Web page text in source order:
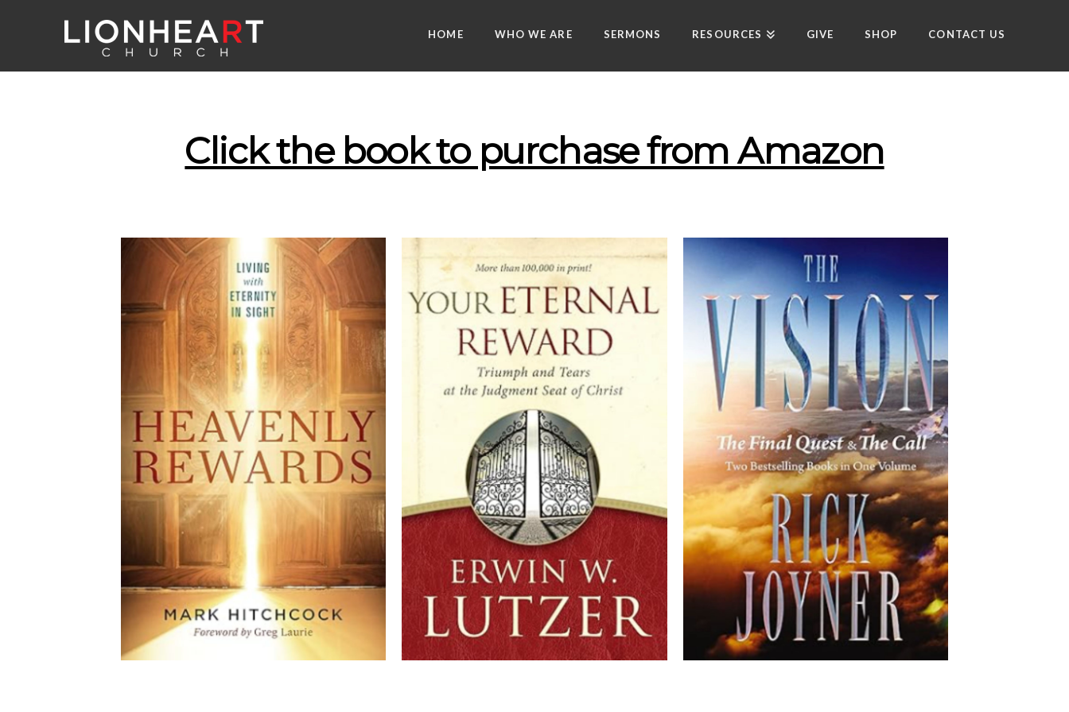
HOME WHO WE ARE SERMONS RESOURCES GIVE SHOP CONTACT US
Click the book to purchase from Amazon